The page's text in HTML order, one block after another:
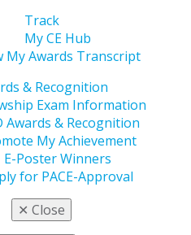
Track
My CE Hub
My Awards Transcript
& Recognition
Exam Information
Awards & Recognition
My Achievement
E-Poster Winners
for PACE-Approval
✕ Close